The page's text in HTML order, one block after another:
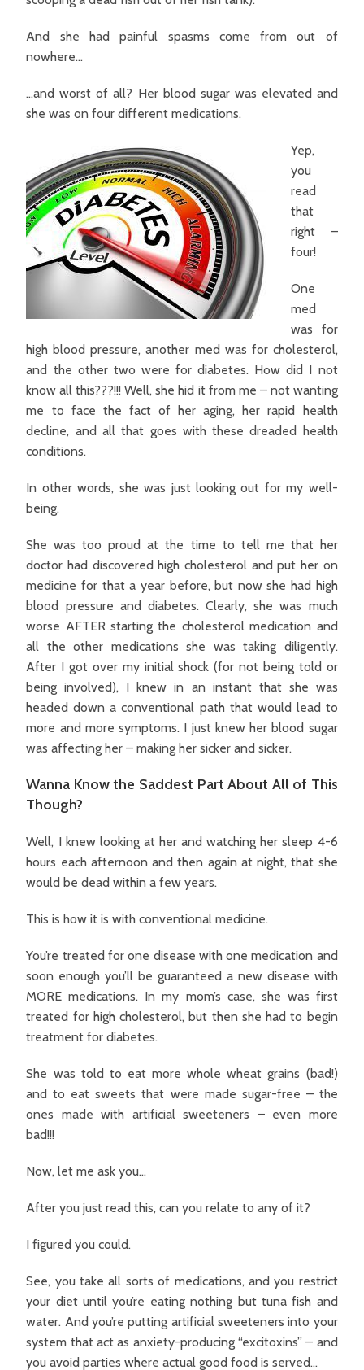
And she had painful spasms come from out of
nowhere…
…and worst of all? Her blood sugar was elevated and
she was on four different medications.
Yep,
you
read
that
right –
four!
One
med
was for
high blood pressure, another med was for cholesterol,
and the other two were for diabetes. How did I not
know all this???!!! Well, she hid it from me – not wanting
me to face the fact of her aging, her rapid health
decline, and all that goes with these dreaded health
conditions.
In other words, she was just looking out for my well-
being.
She was too proud at the time to tell me that her
doctor had discovered high cholesterol and put her on
medicine for that a year before, but now she had high
blood pressure and diabetes. Clearly, she was much
worse AFTER starting the cholesterol medication and
all the other medications she was taking diligently.
After I got over my initial shock (for not being told or
being involved), I knew in an instant that she was
headed down a conventional path that would lead to
more and more symptoms. I just knew her blood sugar
was affecting her – making her sicker and sicker.
Wanna Know the Saddest Part About All of This
Though?
Well, I knew looking at her and watching her sleep 4-6
hours each afternoon and then again at night, that she
would be dead within a few years.
This is how it is with conventional medicine.
You’re treated for one disease with one medication and
soon enough you’ll be guaranteed a new disease with
MORE medications. In my mom’s case, she was first
treated for high cholesterol, but then she had to begin
treatment for diabetes.
She was told to eat more whole wheat grains (bad!)
and to eat sweets that were made sugar-free – the
ones made with artificial sweeteners – even more
bad!!!
Now, let me ask you…
After you just read this, can you relate to any of it?
I figured you could.
See, you take all sorts of medications, and you restrict
your diet until you’re eating nothing but tuna fish and
water. And you’re putting artificial sweeteners into your
system that act as anxiety-producing “excitoxins” – and
you avoid parties where actual good food is served…